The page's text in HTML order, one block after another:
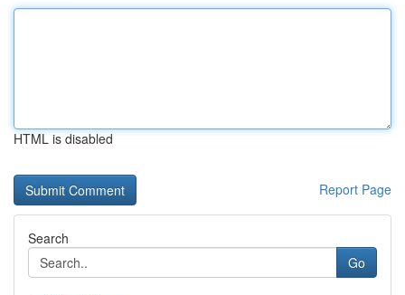
HTML is disabled
Report Page
Search
Go